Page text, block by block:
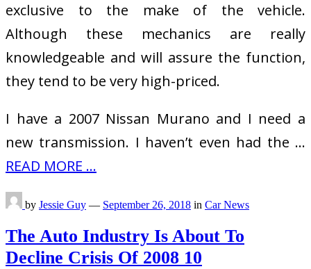
exclusive to the make of the vehicle.
Although these mechanics are really
knowledgeable and will assure the function,
they tend to be very high-priced.
I have a 2007 Nissan Murano and I need a
new transmission. I haven’t even had the …
READ MORE ...
by Jessie Guy — September 26, 2018 in Car News
The Auto Industry Is About To
Decline Crisis Of 2008 10